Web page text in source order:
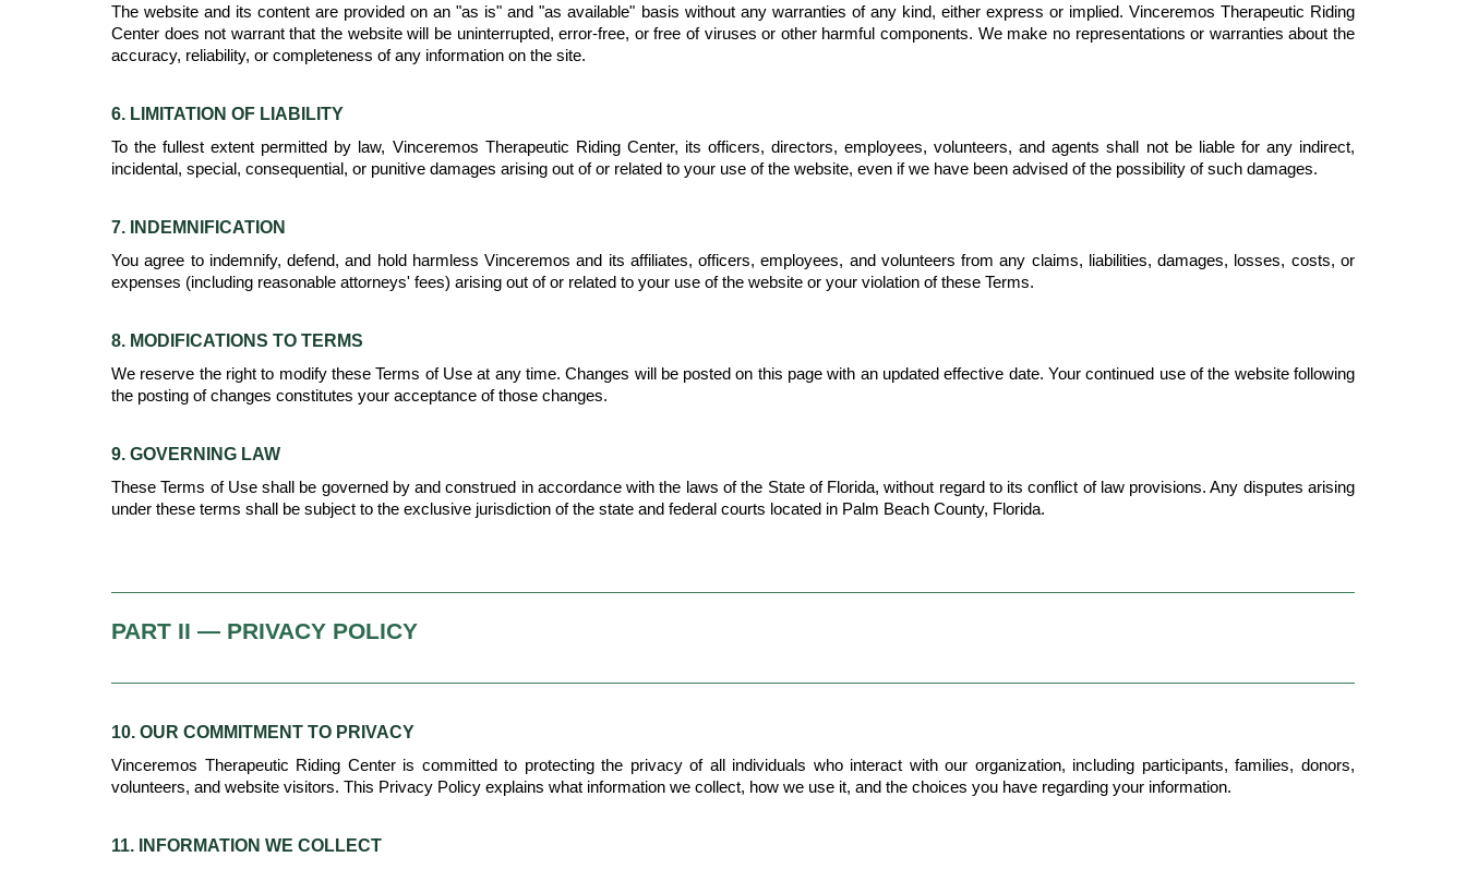
The website and its content are provided on an "as is" and "as available" basis without any warranties of any kind, either express or implied. Vinceremos Therapeutic Riding
Center does not warrant that the website will be uninterrupted, error-free, or free of viruses or other harmful components. We make no representations or warranties about the
accuracy, reliability, or completeness of any information on the site.
6. LIMITATION OF LIABILITY
To the fullest extent permitted by law, Vinceremos Therapeutic Riding Center, its officers, directors, employees, volunteers, and agents shall not be liable for any indirect,
incidental, special, consequential, or punitive damages arising out of or related to your use of the website, even if we have been advised of the possibility of such damages.
7. INDEMNIFICATION
You agree to indemnify, defend, and hold harmless Vinceremos and its affiliates, officers, employees, and volunteers from any claims, liabilities, damages, losses, costs, or
expenses (including reasonable attorneys' fees) arising out of or related to your use of the website or your violation of these Terms.
8. MODIFICATIONS TO TERMS
We reserve the right to modify these Terms of Use at any time. Changes will be posted on this page with an updated effective date. Your continued use of the website following
the posting of changes constitutes your acceptance of those changes.
9. GOVERNING LAW
These Terms of Use shall be governed by and construed in accordance with the laws of the State of Florida, without regard to its conflict of law provisions. Any disputes arising
under these terms shall be subject to the exclusive jurisdiction of the state and federal courts located in Palm Beach County, Florida.
PART II — PRIVACY POLICY
10. OUR COMMITMENT TO PRIVACY
Vinceremos Therapeutic Riding Center is committed to protecting the privacy of all individuals who interact with our organization, including participants, families, donors,
volunteers, and website visitors. This Privacy Policy explains what information we collect, how we use it, and the choices you have regarding your information.
11. INFORMATION WE COLLECT